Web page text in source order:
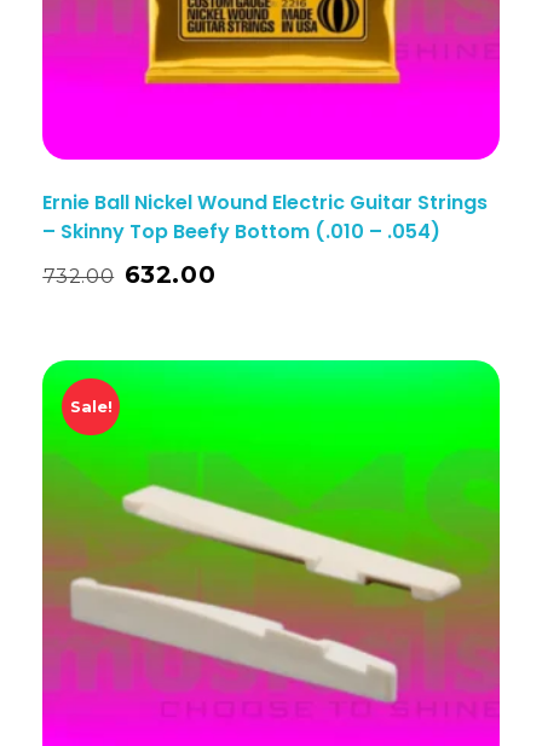
Ernie Ball Nickel Wound Electric Guitar Strings
– Skinny Top Beefy Bottom (.010 – .054)
732.00 632.00
Sale!